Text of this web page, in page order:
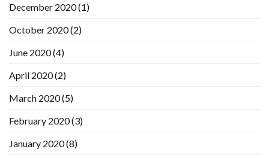
December 2020(1)
October 2020(2)
June 2020(4)
April 2020(2)
March 2020(5)
February 2020(3)
January 2020(8)